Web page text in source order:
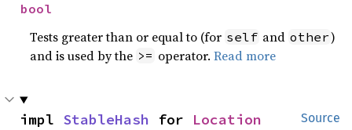
bool
Tests greater than or equal to (for self and other)
and is used by the >= operator.Read more
Source
impl StableHash for Location